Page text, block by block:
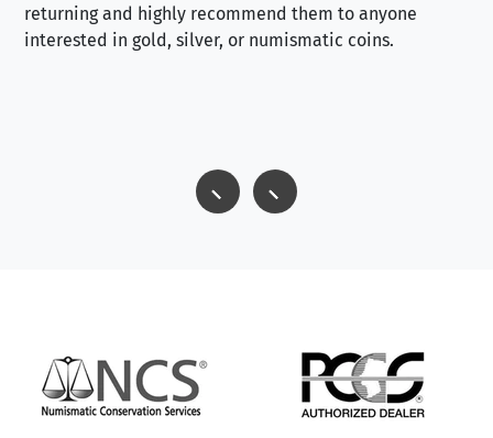
returning and highly recommend them to anyone
interested in gold, silver, or numismatic coins.